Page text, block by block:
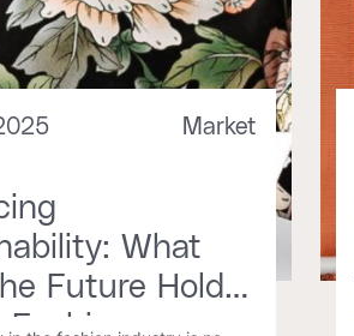
Market
What
Future Hold